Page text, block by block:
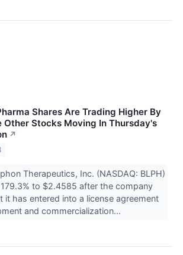
Shares Are Trading Higher By
Other Stocks Moving In Thursday's
↗
Therapeutics, Inc. (NASDAQ: BLPH)
to $2.4585 after the company
it has entered into a license agreement
and commercialization...